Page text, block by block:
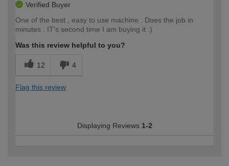
Verified Buyer
One of the best , easy to use machine . Does the job in
minutes . IT's second time I am buying it :)
Was this review helpful to you?
12 4
Flag this review
Displaying Reviews 1-2